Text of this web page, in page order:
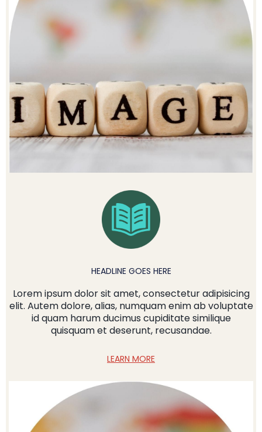
HEADLINE GOES HERE
Lorem ipsum dolor sit amet, consectetur adipisicing
elit. Autem dolore, alias, numquam enim ab voluptate
id quam harum ducimus cupiditate similique
quisquam et deserunt, recusandae.
LEARN MORE